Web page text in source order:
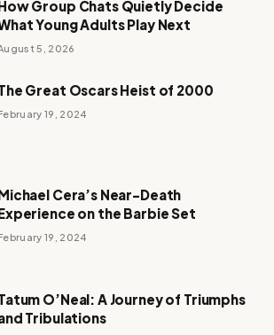
Group Chats Quietly Decide
Young Adults Play Next
5, 2026
Great Oscars Heist of 2000
19, 2024
Cera’s Near-Death
on the Barbie Set
19, 2024
O’Neal: A Journey of Triumphs
Tribulations